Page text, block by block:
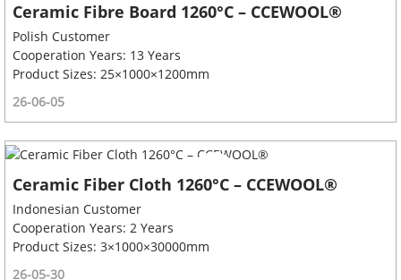
Ceramic Fibre Board 1260°C – CCEWOOL®
Polish Customer
Cooperation Years: 13 Years
Product Sizes: 25×1000×1200mm
26-06-05
Ceramic Fiber Cloth 1260°C – CCEWOOL®
Indonesian Customer
Cooperation Years: 2 Years
Product Sizes: 3×1000×30000mm
26-05-30